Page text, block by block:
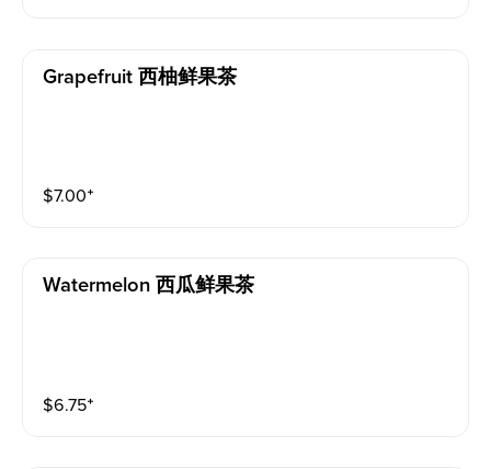
Grapefruit 西柚鲜果茶
$7.00⁺
Watermelon 西瓜鲜果茶
$6.75⁺